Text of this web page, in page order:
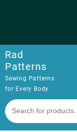
Rad
Patterns
Sewing Patterns
for Every Body